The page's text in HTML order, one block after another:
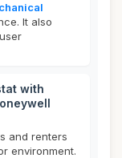
It also
with
and renters
environment.